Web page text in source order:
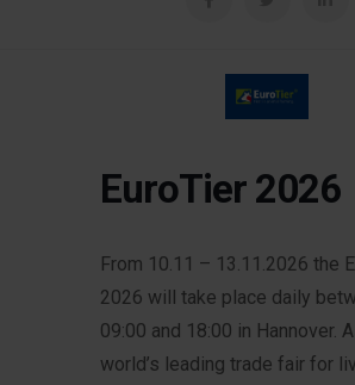
EuroTier 2026
From 10.11 – 13.11.2026 the
2026 will take place daily
09:00 and 18:00 in Hannover.
world’s leading trade fair for